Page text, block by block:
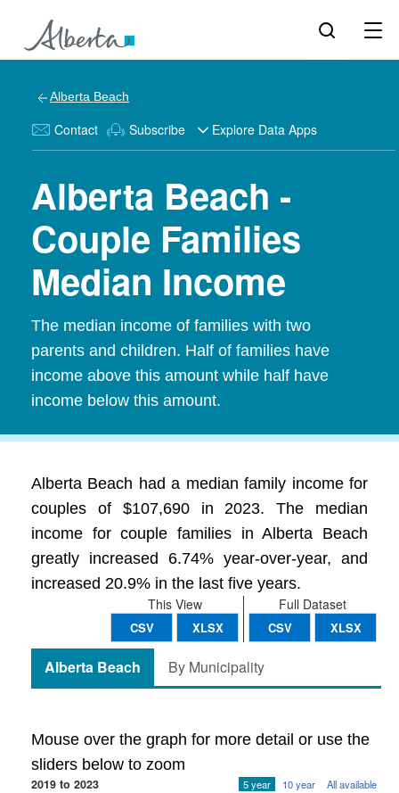
Alberta Beach
Contact Subscribe Explore Data Apps
Alberta Beach -
Couple Families
Median Income
The median income of families with two
parents and children. Half of families have
income above this amount while half have
income below this amount.
Alberta Beach had a median family income for
couples of $107,690 in 2023. The median
income for couple families in Alberta Beach
greatly increased 6.74% year-over-year, and
increased 20.9% in the last five years.
Full Dataset
CSV XLSX
This View
CSV XLSX
Alberta Beach By Municipality
Mouse over the graph for more detail or use the
sliders below to zoom
2019 to 2023 5 year 10 year All available